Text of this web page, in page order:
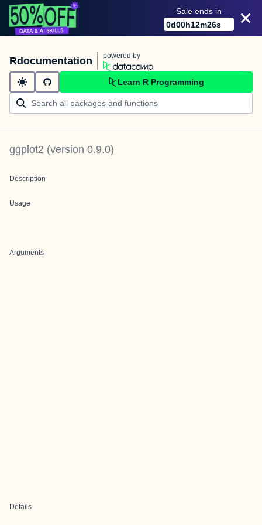
Sale ends in
0d00h12m26s
Rdocumentation powered by
Learn R Programming
ggplot2 (version 0.9.0)
Description
Usage
Arguments
Details